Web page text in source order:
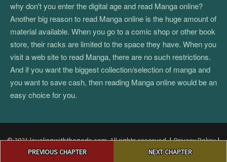
navigationPREVIOUS CHAPTER NEXT CHAPTER
why don't you enter the digital age and read Manga online?
Another big reason to read Manga online is the huge amount of
material available. When you go to a comic shop or other book
store, their racks are limited to the space they have. When you
visit a web site to read Manga, there are no such restrictions.
And if you want the biggest collection/selection of manga and
you want to save cash, then reading Manga online would be an
easy choice for you.
© 2021 levelingwiththegods.com. All rights reserved.|Privacy Policy|
Terms and Conditions
Return Policy|DMCA